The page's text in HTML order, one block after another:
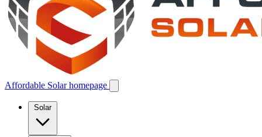
Affordable Solar homepage
Solar